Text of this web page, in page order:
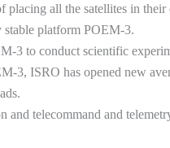
all the satellites in their
stable platform POEM-3.
3 to conduct scientific
3, ISRO has opened new
and telecommand and